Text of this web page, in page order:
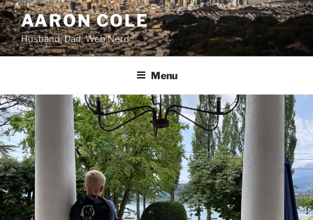
Skip
to
content
AARON COLE
Husband, Dad, Web Nerd
Menu